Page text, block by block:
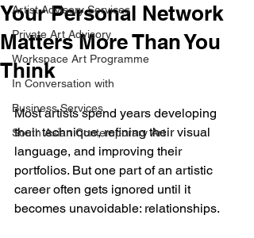
Artist Advisory Services
Private Art Advisory
Workspace Art Programme
In Conversation with
Business Services
South Asian Contemporary Art
Your Personal Network
Matters More Than You
Think
Most artists spend years developing
their technique, refining their visual
language, and improving their
portfolios. But one part of an artistic
career often gets ignored until it
becomes unavoidable: relationships.